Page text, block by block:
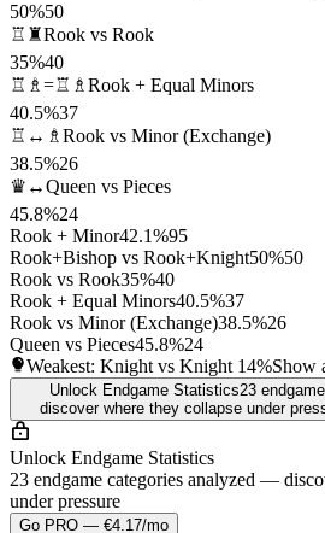
50%50
♖♜Rook vs Rook
35%40
♖♗=♖♗ Rook + Equal Minors
40.5%37
♖↔♗ Rook vs Minor (Exchange)
38.5%26
♛↔Queen vs Pieces
45.8%24
Rook + Minor42.1%95
Rook+Bishop vs Rook+Knight50%50
Rook vs Rook35%40
Rook + Equal Minors40.5%37
Rook vs Minor (Exchange)38.5%26
Queen vs Pieces45.8%24
Weakest: Knight vs Knight 14%Show
Unlock Endgame Statistics23
discover where they collapse under
Unlock Endgame Statistics
23 endgame categories analyzed —
under pressure
Go PRO — €4.17/mo